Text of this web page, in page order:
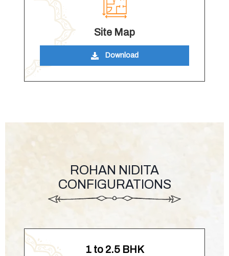
Site Map
Download
ROHAN NIDITA
CONFIGURATIONS
1 to 2.5 BHK